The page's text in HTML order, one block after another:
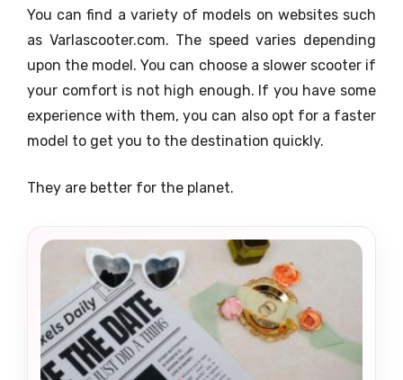
You can find a variety of models on websites such
as Varlascooter.com. The speed varies depending
upon the model. You can choose a slower scooter if
your comfort is not high enough. If you have some
experience with them, you can also opt for a faster
model to get you to the destination quickly.
They are better for the planet.